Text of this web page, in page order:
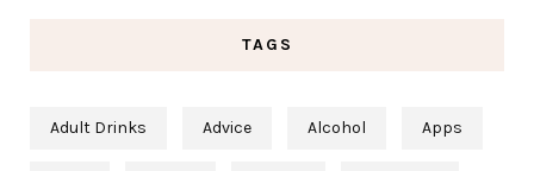
TAGS
Adult Drinks Advice Alcohol Apps